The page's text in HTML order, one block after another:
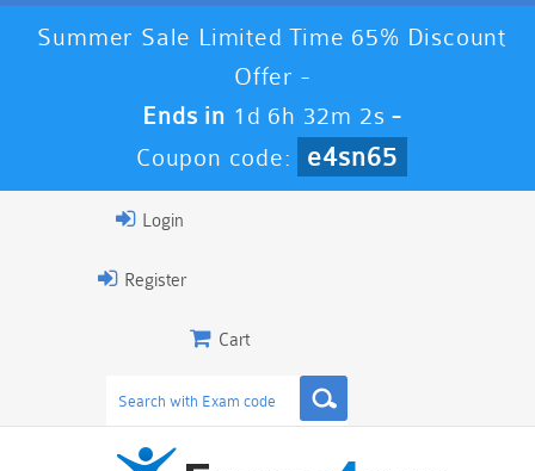
Summer Sale Limited Time 65% Discount
Offer -
Ends in 1d 6h 32m 1s -
Coupon code:
e4sn65
Login
Register
Cart